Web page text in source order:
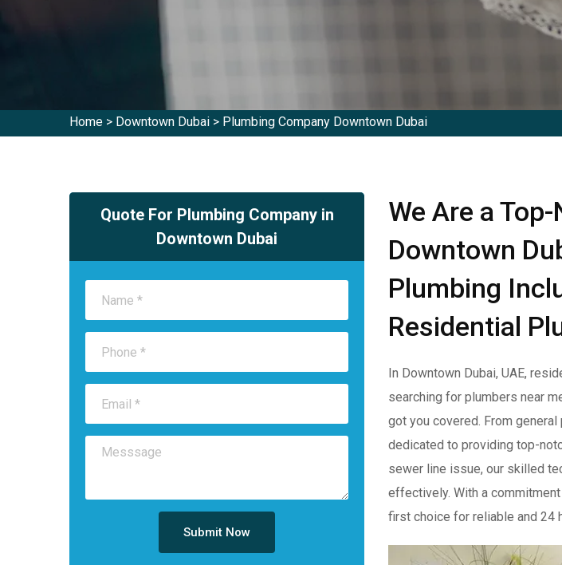
Home > Downtown Dubai > Plumbing Company Downtown Dubai
Quote For Plumbing Company in
Downtown Dubai
Submit Now
We Are a
Downtown
Plumbing
Residential
In Downtown Dubai, UAE,
searching for plumbers near
got you covered. From
dedicated to providing top-
sewer line issue, our skilled
effectively. With a
first choice for reliable and 24